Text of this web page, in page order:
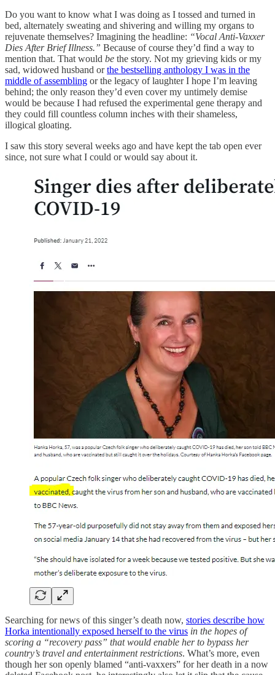
Do you want to know what I was doing as I tossed and turned in
bed, alternately sweating and shivering and willing my organs to
rejuvenate themselves? Imagining the headline: “Vocal Anti-Vaxxer
Dies After Brief Illness.” Because of course they’d find a way to
mention that. That would be the story. Not my grieving kids or my
sad, widowed husband orthe bestselling anthology I was in the
middle of assembling or the legacy of laughter I hope I’m leaving
behind; the only reason they’d even cover my untimely demise
would be because I had refused the experimental gene therapy and
they could fill countless column inches with their shameless,
illogical gloating.
I saw this story several weeks ago and have kept the tab open ever
since, not sure what I could or would say about it.
Searching for news of this singer’s death now, stories describe how
Horka intentionally exposed herself to the virus in the hopes of
scoring a “recovery pass” that would enable her to bypass her
country’s travel and entertainment restrictions. What’s more, even
though her son openly blamed “anti-vaxxers” for her death in a now